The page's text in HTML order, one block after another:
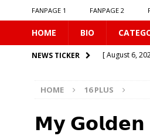
FANPAGE 1 FANPAGE 2
HOME BIO
NEWS TICKER [ August 6,
[ August 6,
[ August 6,
HOME 16 PLUS
𝗠𝘆 𝗚𝗼𝗹𝗱𝗲𝗻